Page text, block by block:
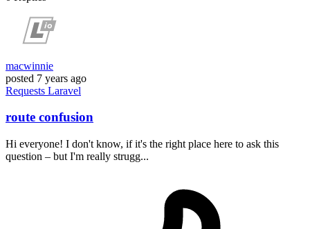
macwinnie
posted 7 years ago
Requests Laravel
route confusion
Hi everyone! I don't know, if it's the right place here to ask this
question – but I'm really strugg...